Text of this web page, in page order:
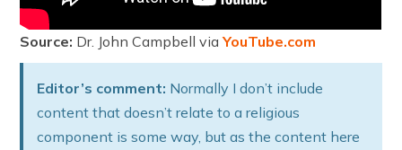
Source: Dr. John Campbell viaYouTube.com
Editor’s comment: Normally I don’t include
content that doesn’t relate to a religious
component is some way, but as the content here